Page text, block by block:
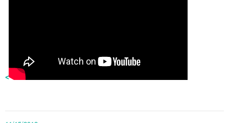
<